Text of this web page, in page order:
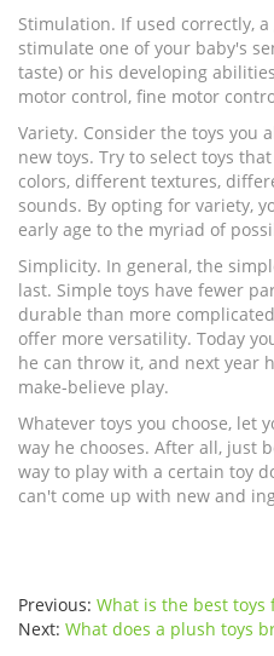
Stimulation. If used correctly,
stimulate one of your baby's
taste) or his developing
motor control, fine motor
Variety. Consider the toys you
new toys. Try to select toys
colors, different textures,
sounds. By opting for variety,
early age to the myriad of
Simplicity. In general, the
last. Simple toys have fewer
durable than more
offer more versatility. Today
he can throw it, and next year
make-believe play.
Whatever toys you choose, let
way he chooses. After all, just
way to play with a certain toy
can't come up with new and
Previous: What is the best toys
Next: What does a plush toys